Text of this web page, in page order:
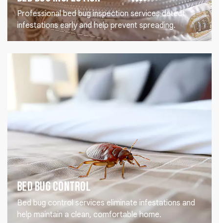
Professional bed bug inspection services detect
infestations early and help prevent spreading.
Bed Bug Control
Bed bug control services eliminate infestations and
help maintain a clean, comfortable home.